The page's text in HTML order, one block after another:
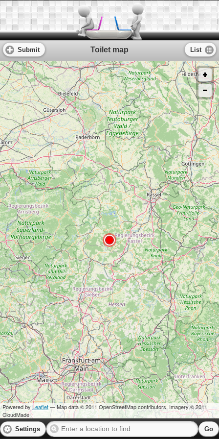
Submit Toilet map List
Powered byLeaflet— Map data © 2011 OpenStreetMap contributors, Imagery © 2011
CloudMade
Settings Go